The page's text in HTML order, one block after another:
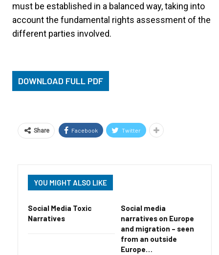
must be established in a balanced way, taking into
account the fundamental rights assessment of the
different parties involved.
DOWNLOAD FULL PDF
Share Facebook Twitter
YOU MIGHT ALSO LIKE
Social Media Toxic
Narratives
Social media
narratives on Europe
and migration – seen
from an outside
Europe…